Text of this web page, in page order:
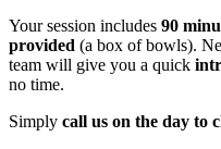
Your session includes 90
provided (a box of bowls).
team will give you a quick
no time.
Simply call us on the day to